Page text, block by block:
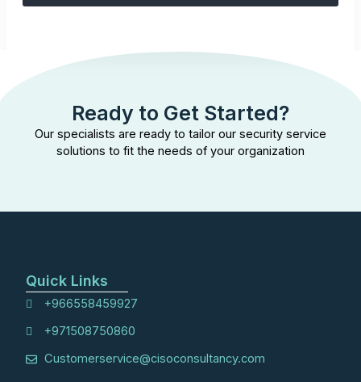
Ready to Get Started?
Our specialists are ready to tailor our security service
solutions to fit the needs of your organization
Quick Links
+966558459927
+971508750860
Customerservice@cisoconsultancy.com